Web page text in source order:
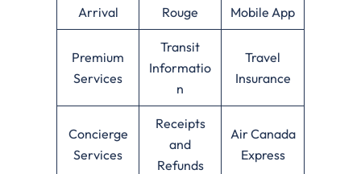
Arrival
Rouge
Mobile App
Premium
Services
Transit
Informatio
n
Travel
Insurance
Concierge
Services
Receipts
and
Refunds
Air Canada
Express